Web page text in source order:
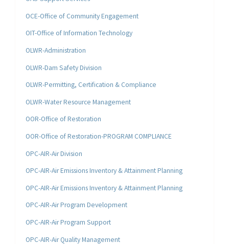
OCE-Office of Community Engagement
OIT-Office of Information Technology
OLWR-Administration
OLWR-Dam Safety Division
OLWR-Permitting, Certification & Compliance
OLWR-Water Resource Management
OOR-Office of Restoration
OOR-Office of Restoration-PROGRAM COMPLIANCE
OPC-AIR-Air Division
OPC-AIR-Air Emissions Inventory & Attainment Planning
OPC-AIR-Air Emissions Inventory & Attainment Planning
OPC-AIR-Air Program Development
OPC-AIR-Air Program Support
OPC-AIR-Air Quality Management